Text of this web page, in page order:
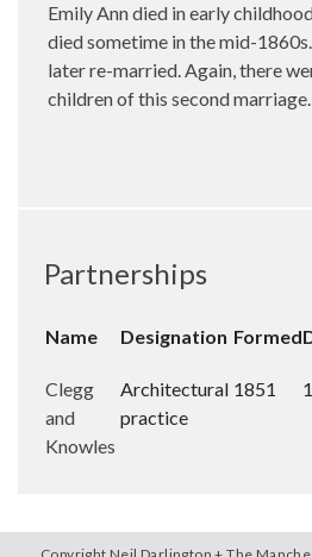
Emily Ann died in early
died sometime in the mid-
later re-married. Again, there
children of this second marriage.
Partnerships
Name Designation Formed
Clegg
and
Knowles
Architectural
practice
1851